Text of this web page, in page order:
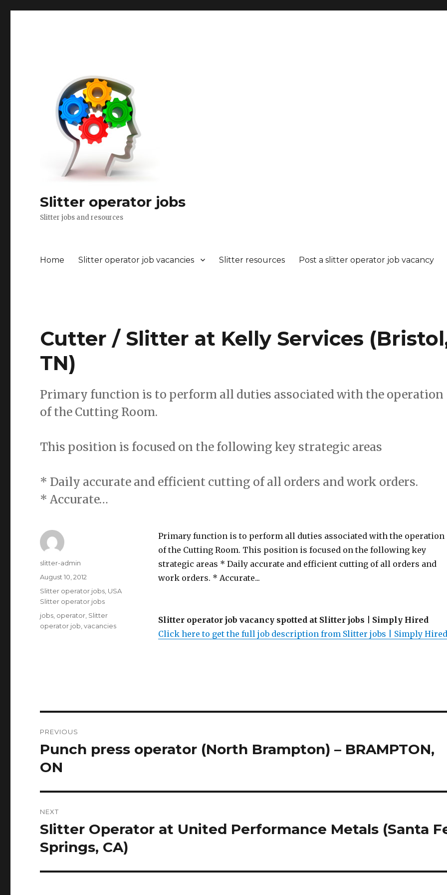
Slitter operator jobs
Slitter jobs and resources
Home Slitter operator job vacancies Slitter resources Post a slitter operator job vacancy
Cutter / Slitter at Kelly Services
TN)
Primary function is to perform all duties associated with the operation
of the Cutting Room.
This position is focused on the following key strategic areas
* Daily accurate and efficient cutting of all orders and work orders.
* Accurate…
Primary function is to perform all duties associated with the operation
of the Cutting Room. This position is focused on the following key
strategic areas * Daily accurate and efficient cutting of all orders and
work orders. * Accurate...
Slitter operator job vacancy spotted at Slitter jobs | Simply Hired
Click here to get the full job description from Slitter jobs | Simply
Author
slitter-admin
Posted
on
August 10, 2012
Categories
Slitter operator jobs USA
Slitter operator jobs
Tags
jobs operator Slitter
operator job ,vacancies
navigation
PREVIOUS
Previous
post:
Punch press operator (North Brampton) – BRAMPTON,
ON
NEXT
Next
post:
Slitter Operator at United Performance Metals (Santa
Springs, CA)